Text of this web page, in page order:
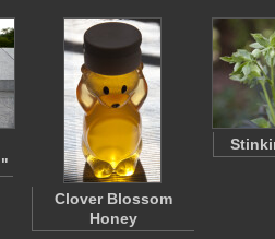
Clover Blossom
Honey